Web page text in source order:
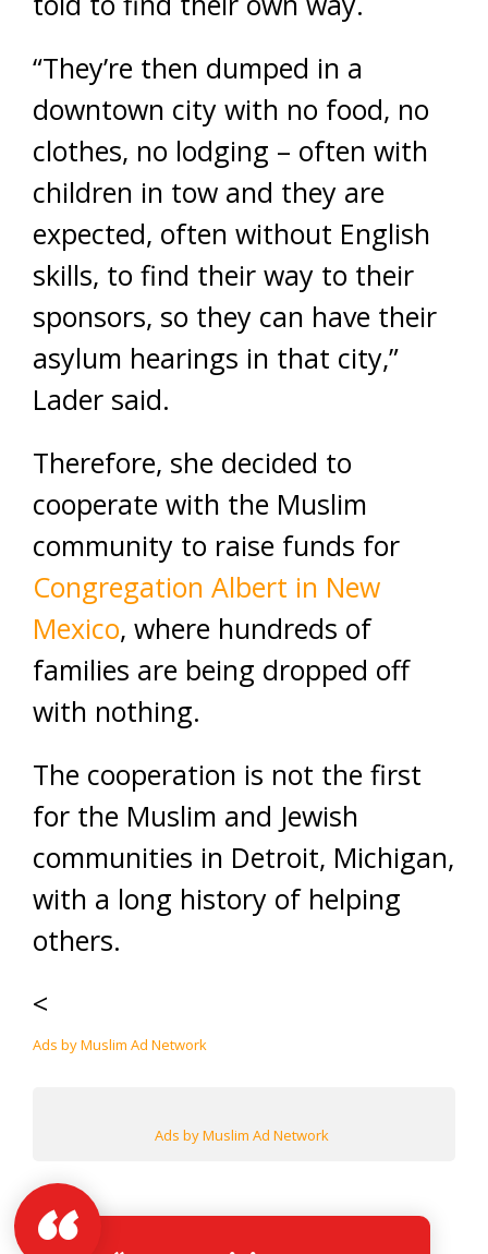
“They’re then dumped in a
downtown city with no food, no
clothes, no lodging – often with
children in tow and they are
expected, often without English
skills, to find their way to their
sponsors, so they can have their
asylum hearings in that city,”
Lader said.
Therefore, she decided to
cooperate with the Muslim
community to raise funds for
Congregation Albert in New
Mexico, where hundreds of
families are being dropped off
with nothing.
The cooperation is not the first
for the Muslim and Jewish
communities in Detroit, Michigan,
with a long history of helping
others.
<
Ads by Muslim Ad Network
Ads by Muslim Ad Network